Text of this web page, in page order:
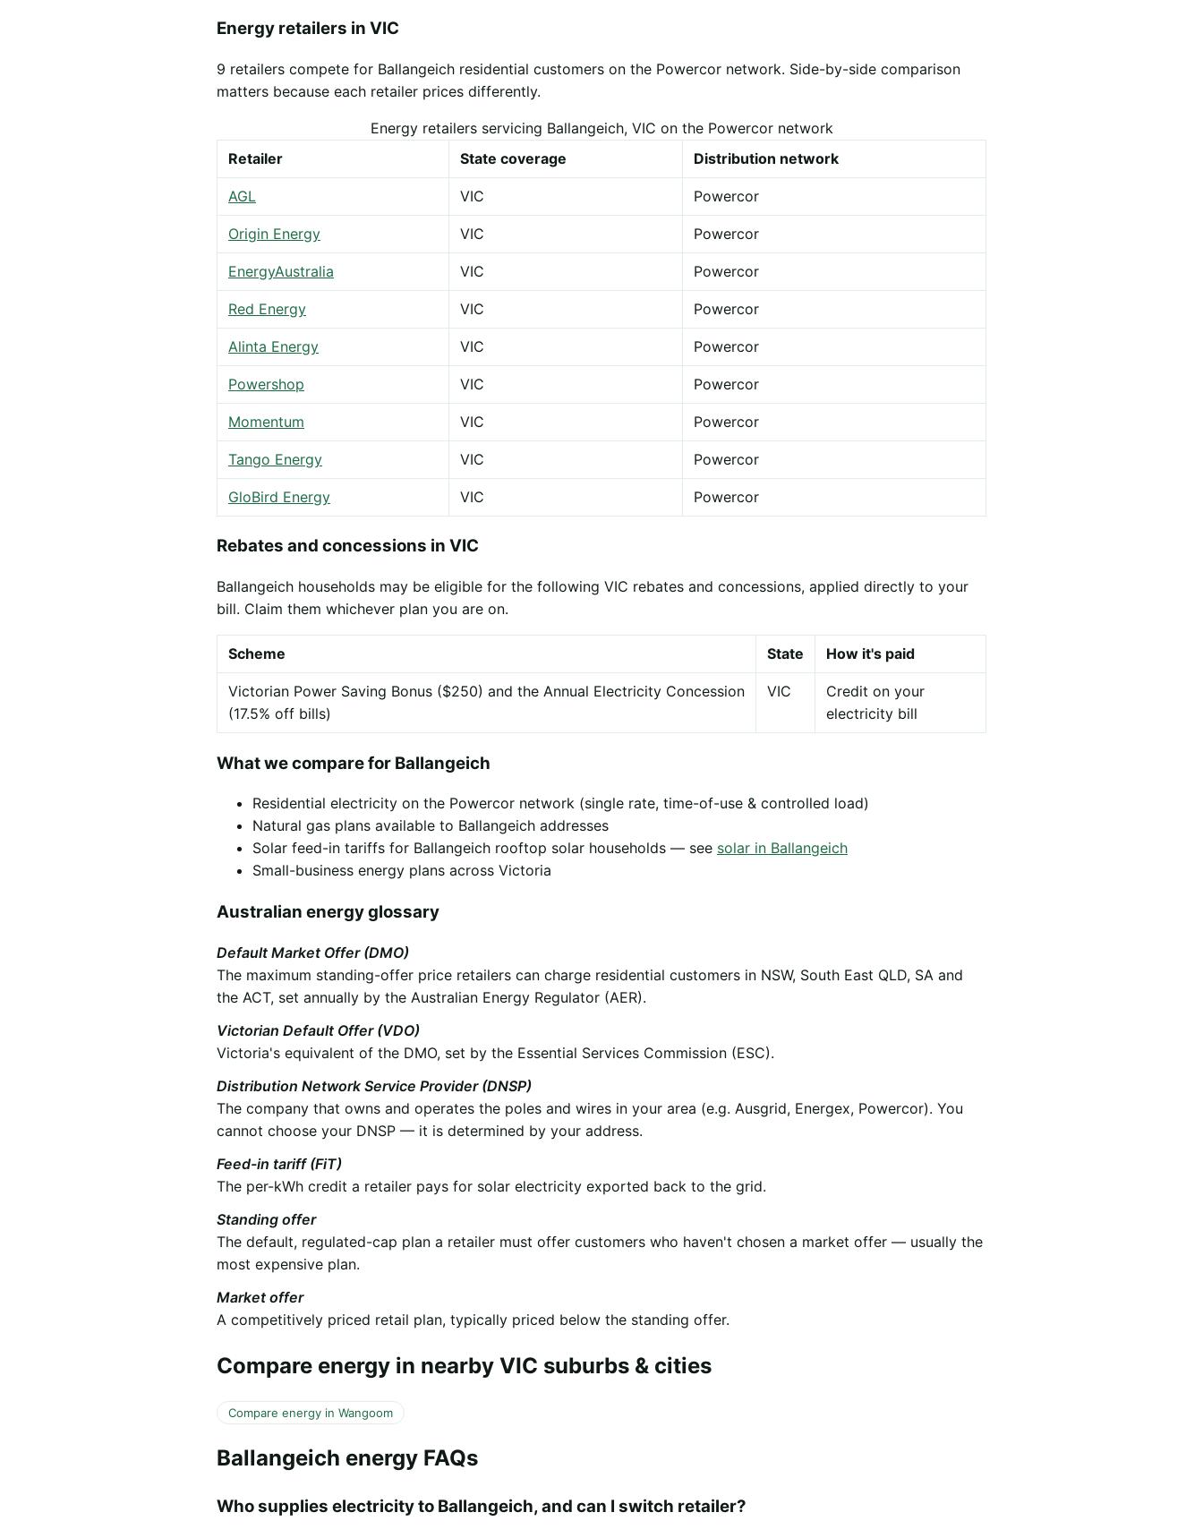
Energy retailers in VIC
9 retailers compete for Ballangeich residential customers on the Powercor network. Side-by-side comparison
matters because each retailer prices differently.
Energy retailers servicing Ballangeich, VIC on the Powercor network
Retailer
State coverage Distribution network
AGL VIC Powercor
Origin Energy VIC Powercor
EnergyAustralia VIC Powercor
Red Energy VIC Powercor
Alinta Energy VIC Powercor
Powershop VIC Powercor
Momentum VIC Powercor
Tango Energy VIC Powercor
GloBird Energy VIC Powercor
Rebates and concessions in VIC
Ballangeich households may be eligible for the following VIC rebates and concessions, applied directly to your
bill. Claim them whichever plan you are on.
Scheme State How it's paid
Victorian Power Saving Bonus ($250) and the Annual Electricity Concession
(17.5% off bills)
VIC
Credit on your
electricity bill
What we compare for Ballangeich
Residential electricity on the Powercor network (single rate, time-of-use & controlled load)
Natural gas plans available to Ballangeich addresses
Solar feed-in tariffs for Ballangeich rooftop solar households — see solar in Ballangeich
Small-business energy plans across Victoria
Australian energy glossary
Default Market Offer (DMO)
The maximum standing-offer price retailers can charge residential customers in NSW, South East QLD, SA and
the ACT, set annually by the Australian Energy Regulator (AER).
Victorian Default Offer (VDO)
Victoria's equivalent of the DMO, set by the Essential Services Commission (ESC).
Distribution Network Service Provider (DNSP)
The company that owns and operates the poles and wires in your area (e.g. Ausgrid, Energex, Powercor). You
cannot choose your DNSP — it is determined by your address.
Feed-in tariff (FiT)
The per-kWh credit a retailer pays for solar electricity exported back to the grid.
Standing offer
The default, regulated-cap plan a retailer must offer customers who haven't chosen a market offer — usually the
most expensive plan.
Market offer
A competitively priced retail plan, typically priced below the standing offer.
Compare energy in nearby VIC suburbs & cities
Compare energy in Wangoom
Ballangeich energy FAQs
Who supplies electricity to Ballangeich, and can I switch retailer?